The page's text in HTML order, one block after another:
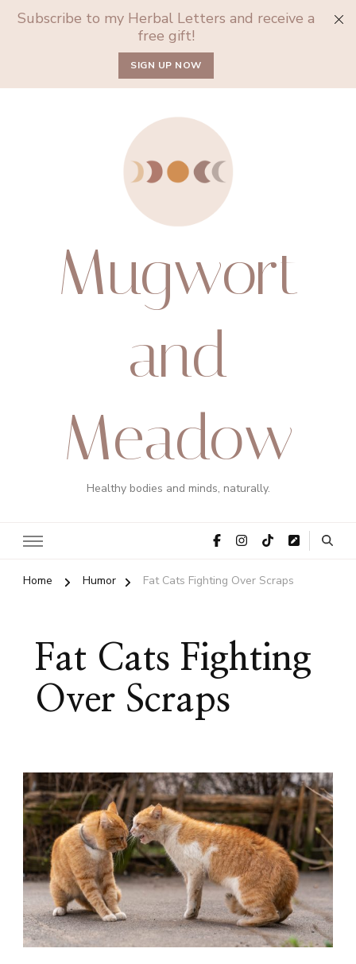
Subscribe to my Herbal Letters and receive a
free gift!
SIGN UP NOW
Mugwort
and
Meadow
Healthy bodies and minds, naturally.
Home Humor Fat Cats Fighting Over Scraps
Fat Cats Fighting
Over Scraps